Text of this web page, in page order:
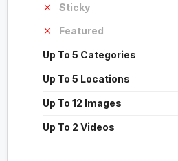
Sticky
Featured
Up To 5 Categories
Up To 5 Locations
Up To 12 Images
Up To 2 Videos